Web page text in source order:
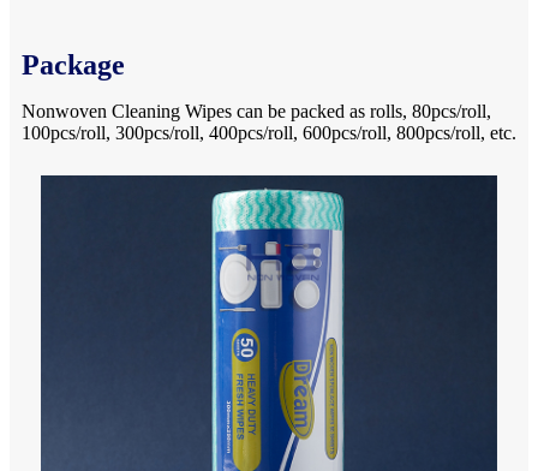
Package
Nonwoven Cleaning Wipes can be packed as rolls, 80pcs/roll,
100pcs/roll, 300pcs/roll, 400pcs/roll, 600pcs/roll, 800pcs/roll, etc.